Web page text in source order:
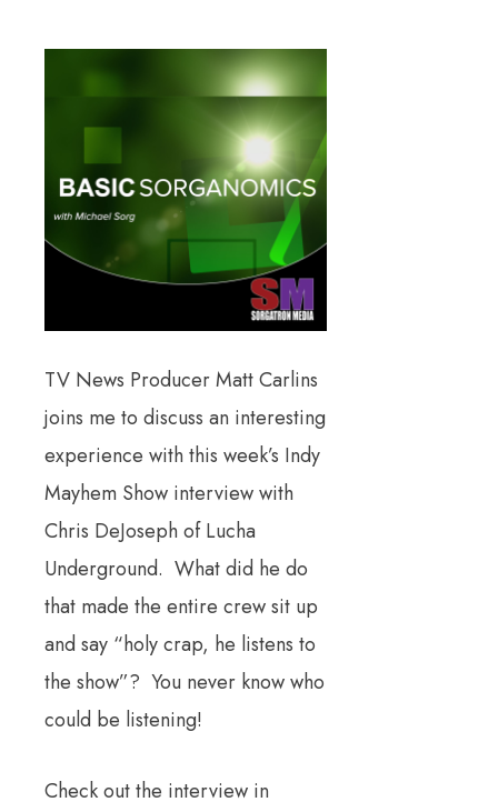
TV News Producer Matt Carlins
joins me to discuss an interesting
experience with this week’s Indy
Mayhem Show interview with
Chris DeJoseph of Lucha
Underground. What did he do
that made the entire crew sit up
and say “holy crap, he listens to
the show”? You never know who
could be listening!
Check out the interview in